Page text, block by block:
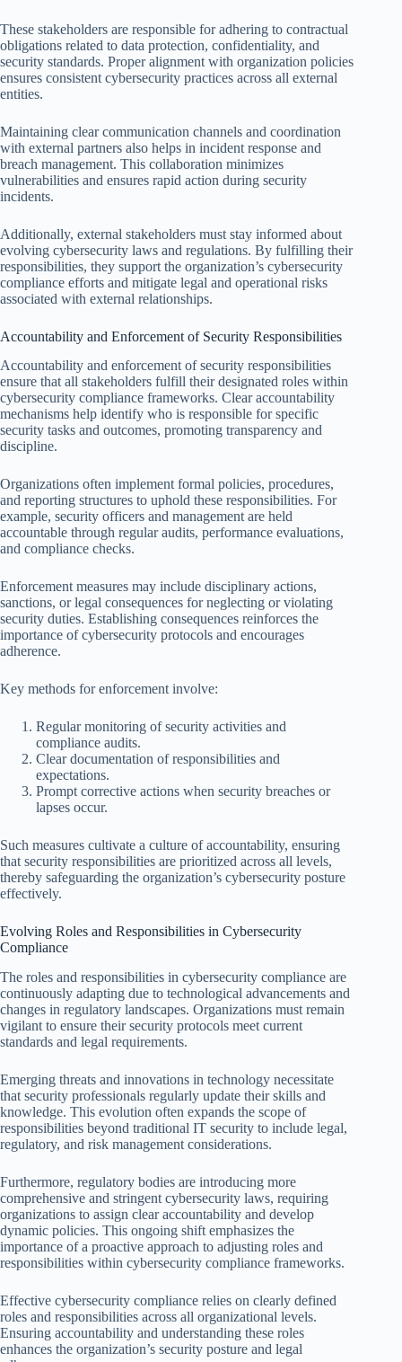
These stakeholders are responsible for adhering to contractual
obligations related to data protection, confidentiality, and
security standards. Proper alignment with organization policies
ensures consistent cybersecurity practices across all external
entities.
Maintaining clear communication channels and coordination
with external partners also helps in incident response and
breach management. This collaboration minimizes
vulnerabilities and ensures rapid action during security
incidents.
Additionally, external stakeholders must stay informed about
evolving cybersecurity laws and regulations. By fulfilling their
responsibilities, they support the organization’s cybersecurity
compliance efforts and mitigate legal and operational risks
associated with external relationships.
Accountability and Enforcement of Security Responsibilities
Accountability and enforcement of security responsibilities
ensure that all stakeholders fulfill their designated roles within
cybersecurity compliance frameworks. Clear accountability
mechanisms help identify who is responsible for specific
security tasks and outcomes, promoting transparency and
discipline.
Organizations often implement formal policies, procedures,
and reporting structures to uphold these responsibilities. For
example, security officers and management are held
accountable through regular audits, performance evaluations,
and compliance checks.
Enforcement measures may include disciplinary actions,
sanctions, or legal consequences for neglecting or violating
security duties. Establishing consequences reinforces the
importance of cybersecurity protocols and encourages
adherence.
Key methods for enforcement involve:
Regular monitoring of security activities and
compliance audits.
Clear documentation of responsibilities and
expectations.
Prompt corrective actions when security breaches or
lapses occur.
Such measures cultivate a culture of accountability, ensuring
that security responsibilities are prioritized across all levels,
thereby safeguarding the organization’s cybersecurity posture
effectively.
Evolving Roles and Responsibilities in Cybersecurity
Compliance
The roles and responsibilities in cybersecurity compliance are
continuously adapting due to technological advancements and
changes in regulatory landscapes. Organizations must remain
vigilant to ensure their security protocols meet current
standards and legal requirements.
Emerging threats and innovations in technology necessitate
that security professionals regularly update their skills and
knowledge. This evolution often expands the scope of
responsibilities beyond traditional IT security to include legal,
regulatory, and risk management considerations.
Furthermore, regulatory bodies are introducing more
comprehensive and stringent cybersecurity laws, requiring
organizations to assign clear accountability and develop
dynamic policies. This ongoing shift emphasizes the
importance of a proactive approach to adjusting roles and
responsibilities within cybersecurity compliance frameworks.
Effective cybersecurity compliance relies on clearly defined
roles and responsibilities across all organizational levels.
Ensuring accountability and understanding these roles
enhances the organization’s security posture and legal